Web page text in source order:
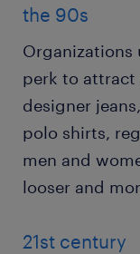
the 90s
Organizations
perk to attract
designer
polo shirts,
men and
looser and
21st century